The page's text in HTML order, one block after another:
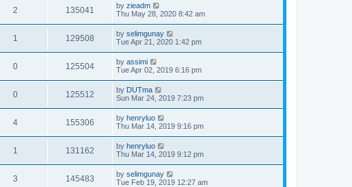
2 135041 by zieadm
Thu May 28, 2020 8:42 am
1 129508 by selimgunay
Tue Apr 21, 2020 1:42 pm
0 125504 by assimi
Tue Apr 02, 2019 6:16 pm
0 125512 by DUTma
Sun Mar 24, 2019 7:23 pm
4 155306 by henryluo
Thu Mar 14, 2019 9:16 pm
1 131162 by henryluo
Thu Mar 14, 2019 9:12 pm
3 145483 by selimgunay
Tue Feb 19, 2019 12:27 am